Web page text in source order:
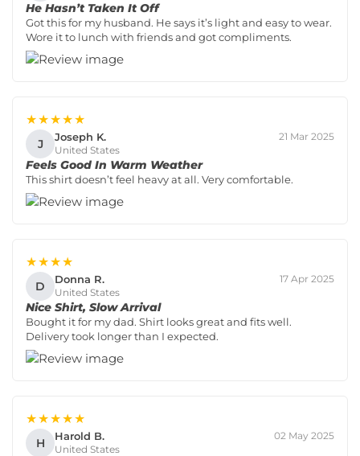
He Hasn’t Taken It Off
Got this for my husband. He says it’s light and easy to wear.
Wore it to lunch with friends and got compliments.
★★★★★
J Joseph K.
United States
21 Mar 2025
Feels Good In Warm Weather
This shirt doesn’t feel heavy at all. Very comfortable.
★★★★
D Donna R.
United States
17 Apr 2025
Nice Shirt, Slow Arrival
Bought it for my dad. Shirt looks great and fits well.
Delivery took longer than I expected.
★★★★★
H Harold B.
United States
02 May 2025